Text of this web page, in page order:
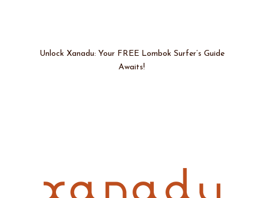
Unlock Xanadu: Your FREE Lombok Surfer’s Guide
Awaits!